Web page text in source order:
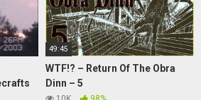
of
49:45
WTF!? – Return Of The Obra
Dinn – 5